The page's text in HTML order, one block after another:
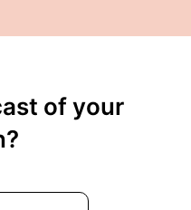
of your